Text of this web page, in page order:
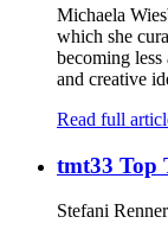
Michaela
which she
becoming
and creative
Read full
tmt33 Top
Stefani Renner